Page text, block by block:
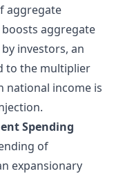
aggregate
aggregate
investors, an
to the multiplier
national income is
Spending
of
expansionary